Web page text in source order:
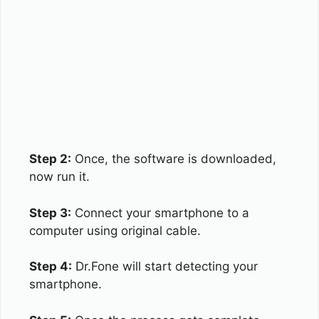
Step 2: Once, the software is downloaded,
now run it.
Step 3: Connect your smartphone to a
computer using original cable.
Step 4: Dr.Fone will start detecting your
smartphone.